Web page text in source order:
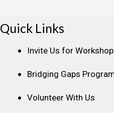
Quick Links
Invite Us for Workshop
Bridging Gaps
Volunteer With Us